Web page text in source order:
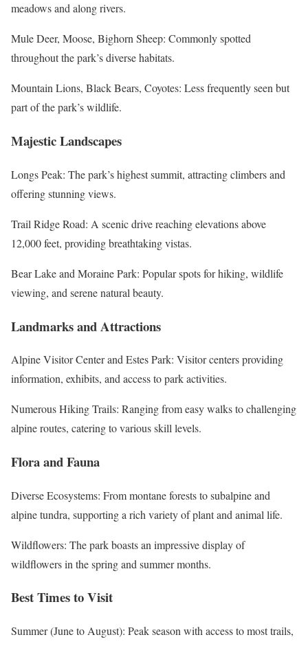
meadows and along rivers.
Mule Deer, Moose, Bighorn Sheep: Commonly spotted
throughout the park’s diverse habitats.
Mountain Lions, Black Bears, Coyotes: Less frequently seen but
part of the park’s wildlife.
Majestic Landscapes
Longs Peak: The park’s highest summit, attracting climbers and
offering stunning views.
Trail Ridge Road: A scenic drive reaching elevations above
12,000 feet, providing breathtaking vistas.
Bear Lake and Moraine Park: Popular spots for hiking, wildlife
viewing, and serene natural beauty.
Landmarks and Attractions
Alpine Visitor Center and Estes Park: Visitor centers providing
information, exhibits, and access to park activities.
Numerous Hiking Trails: Ranging from easy walks to challenging
alpine routes, catering to various skill levels.
Flora and Fauna
Diverse Ecosystems: From montane forests to subalpine and
alpine tundra, supporting a rich variety of plant and animal life.
Wildflowers: The park boasts an impressive display of
wildflowers in the spring and summer months.
Best Times to Visit
Summer (June to August): Peak season with access to most trails,